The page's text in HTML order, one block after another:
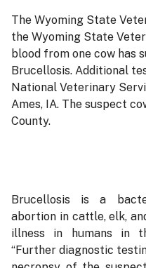
The Wyoming State
the Wyoming State
blood from one cow has
Brucellosis. Additional
National Veterinary
Ames, IA. The suspect
County.
Brucellosis is a
abortion in cattle, elk,
illness in humans in
“Further diagnostic